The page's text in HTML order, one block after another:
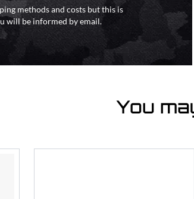
methods and costs but this is
will be informed by email.
You